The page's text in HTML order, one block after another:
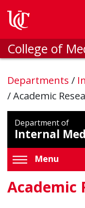
College of
Departments /
/Academic
Department of
Internal
Menu
Academic